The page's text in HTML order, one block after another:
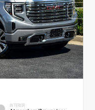
INTERIOR